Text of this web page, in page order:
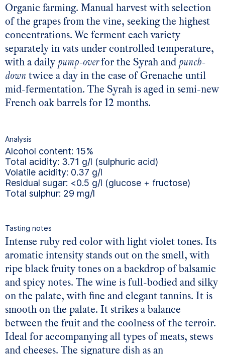
Organic farming. Manual harvest with selection
of the grapes from the vine, seeking the highest
concentrations. We ferment each variety
separately in vats under controlled temperature,
with a daily pump-overfor the Syrah and punch-
downtwice a day in the case of Grenache until
mid-fermentation. The Syrah is aged in semi-new
French oak barrels for 12 months.
Analysis
Alcohol content: 15%
Total acidity: 3.71 g/l (sulphuric acid)
Volatile acidity: 0.37 g/l
Residual sugar: <0.5 g/l (glucose + fructose)
Total sulphur: 29 mg/l
Tasting notes
Intense ruby red color with light violet tones. Its
aromatic intensity stands out on the smell, with
ripe black fruity tones on a backdrop of balsamic
and spicy notes. The wine is full-bodied and silky
on the palate, with fine and elegant tannins. It is
smooth on the palate. It strikes a balance
between the fruit and the coolness of the terroir.
Ideal for accompanying all types of meats, stews
and cheeses. The signature dish as an